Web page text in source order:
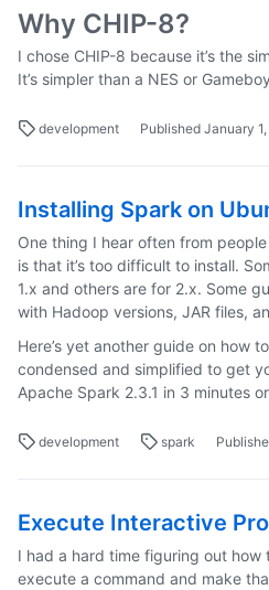
Why CHIP-8?
I chose CHIP-8 because it’s the
It’s simpler than a NES or
development Published January
Installing Spark on
One thing I hear often from
is that it’s too difficult to install.
1.x and others are for 2.x. Some
with Hadoop versions, JAR files,
Here’s yet another guide on how
condensed and simplified to get
Apache Spark 2.3.1 in 3 minutes
development spark
Execute Interactive
I had a hard time figuring out how
execute a command and make